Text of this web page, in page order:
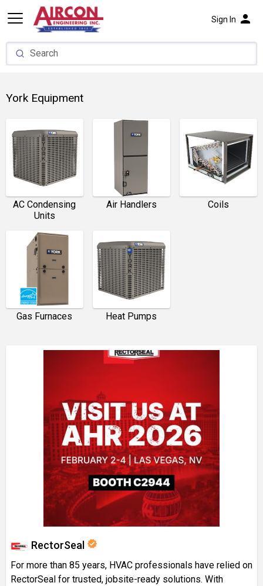
Sign In person
York Equipment
AC Condensing
Units
Air Handlers Coils
Gas Furnaces Heat Pumps
RectorSeal verified
For more than 85 years, HVAC professionals have relied on
RectorSeal for trusted, jobsite-ready solutions. With